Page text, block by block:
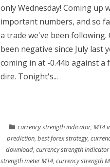
only Wednesday! Coming up
important numbers, and so
a trade we've been
been negative since July last
coming in at -0.44b against a
dire. Tonight's...
currency strength indicator, MT4
prediction, best forex strategy,
download, currency strength indicator
strength meter MT4, currency strength